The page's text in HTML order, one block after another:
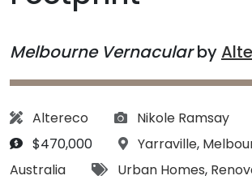
Melbourne Vernacularby
Designer:
Altereco Photographs:
Nikole Ramsay
Budget:
$470,000 Location:
Yarraville,
Australia
Tags:
Urban Homes,